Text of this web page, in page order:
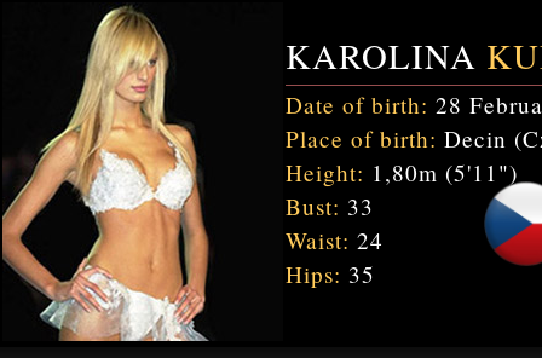
KAROLINA
Date of birth: 28
Place of birth: Decin
Height: 1,80m (5'11")
Bust: 33
Waist: 24
Hips: 35